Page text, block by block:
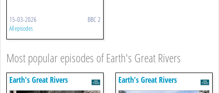
15-03-2026 BBC 2
All episodes
Most popular episodes of Earth's Great Rivers
Earth's Great Rivers Earth's Great Rivers